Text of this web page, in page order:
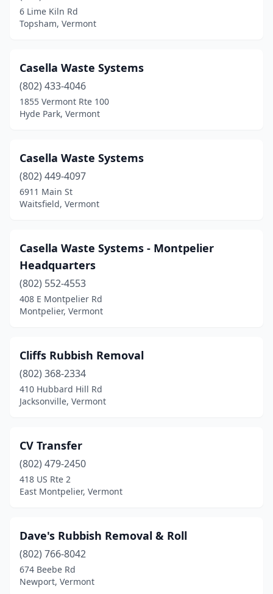
6 Lime Kiln Rd
Topsham, Vermont
Casella Waste Systems
(802) 433-4046
1855 Vermont Rte 100
Hyde Park, Vermont
Casella Waste Systems
(802) 449-4097
6911 Main St
Waitsfield, Vermont
Casella Waste Systems - Montpelier
Headquarters
(802) 552-4553
408 E Montpelier Rd
Montpelier, Vermont
Cliffs Rubbish Removal
(802) 368-2334
410 Hubbard Hill Rd
Jacksonville, Vermont
CV Transfer
(802) 479-2450
418 US Rte 2
East Montpelier, Vermont
Dave's Rubbish Removal & Roll
(802) 766-8042
674 Beebe Rd
Newport, Vermont